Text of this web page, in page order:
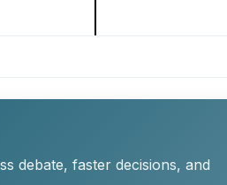
debate, faster decisions, and